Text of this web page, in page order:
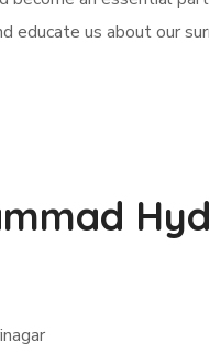
educate us about our